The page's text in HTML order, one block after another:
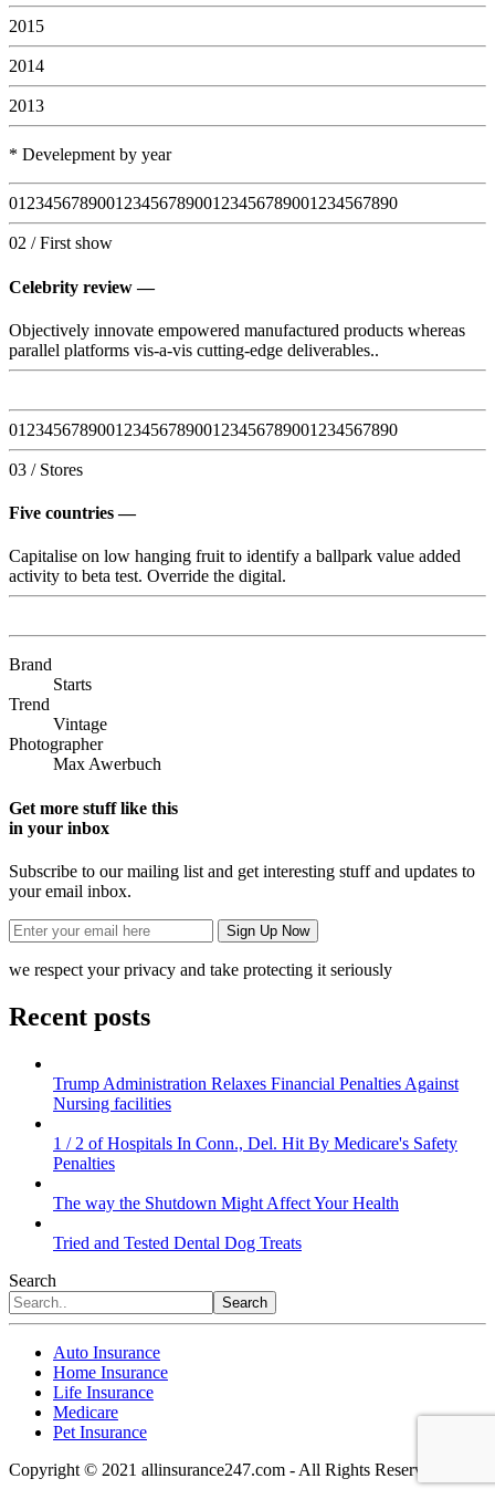
2015
2014
2013
* Develepment by year
01 23456789001 23456789001 23456789001 234567890
02 / First show
Celebrity review —
Objectively innovate empowered manufactured products whereas
parallel platforms vis-a-vis cutting-edge deliverables..
01 23456789001 23456789001 23456789001 234567890
03 / Stores
Five countries —
Capitalise on low hanging fruit to identify a ballpark value added
activity to beta test. Override the digital.
Brand
Starts
Trend
Vintage
Photographer
Max Awerbuch
Get more stuff like this
in your inbox
Subscribe to our mailing list and get interesting stuff and updates to
your email inbox.
we respect your privacy and take protecting it seriously
Recent posts
Trump Administration Relaxes Financial Penalties Against
Nursing facilities
1 / 2 of Hospitals In Conn., Del. Hit By Medicare's Safety
Penalties
The way the Shutdown Might Affect Your Health
Tried and Tested Dental Dog Treats
Search
Search
Auto Insurance
Home Insurance
Life Insurance
Medicare
Pet Insurance
Copyright © 2021 allinsurance247.com - All Rights Reserved.